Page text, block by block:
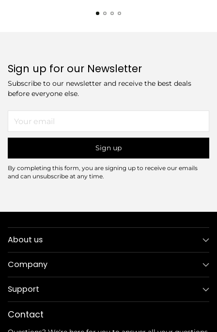
Sign up for our Newsletter
Subscribe to our newsletter and receive the best deals
before everyone else.
email
Sign up
By completing this form, you are signing up to receive our emails
and can unsubscribe at any time.
About us
Company
Support
Contact